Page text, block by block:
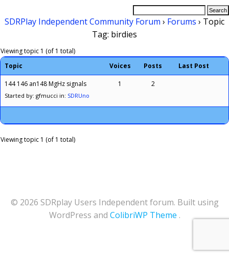
SDRPlay Independent Community Forum › Forums › Topic
Tag: birdies
Viewing topic 1 (of 1 total)
Topic
Voices Posts Last Post
144 146 an148 MgHz signals
Started by: gfmucci in: SDRUno
1 2
Viewing topic 1 (of 1 total)
© 2026 SDRplay Users Independent forum. Built using
WordPress and ColibriWP Theme .